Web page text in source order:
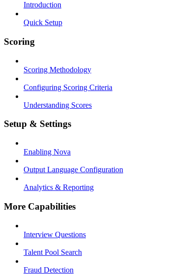
Introduction
Quick Setup
Scoring
Scoring Methodology
Configuring Scoring Criteria
Understanding Scores
Setup & Settings
Enabling Nova
Output Language Configuration
Analytics & Reporting
More Capabilities
Interview Questions
Talent Pool Search
Fraud Detection